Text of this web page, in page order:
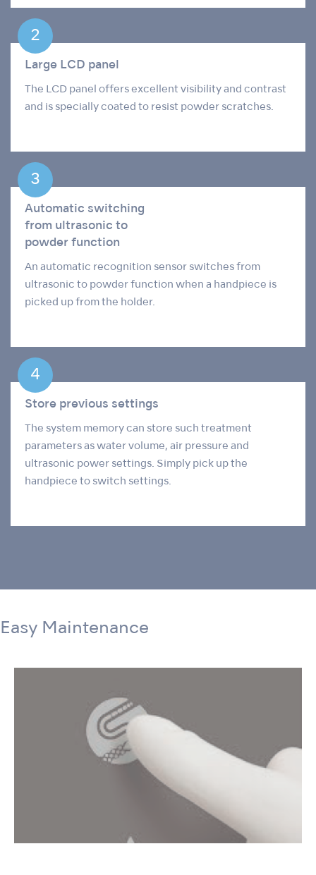
Large LCD panel
The LCD panel offers excellent visibility and contrast
and is specially coated to resist powder scratches.
Automatic switching
from ultrasonic to
powder function
An automatic recognition sensor switches from
ultrasonic to powder function when a handpiece is
picked up from the holder.
Store previous settings
The system memory can store such treatment
parameters as water volume, air pressure and
ultrasonic power settings. Simply pick up the
handpiece to switch settings.
Easy Maintenance